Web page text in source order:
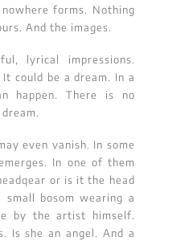
forms. Nothing
And the images.
lyrical impressions.
It could be a dream. In a
happen. There is no
even vanish. In some
In one of them
or is it the head
bosom wearing a
by the artist himself.
Is she an angel. And a